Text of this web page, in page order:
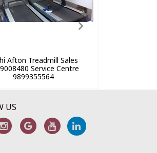
Service Centre
9899355564
US